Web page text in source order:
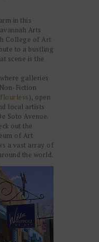
in this
Arts
College of Art
to a bustling
scene is the
galleries
Fiction
), open
local artists
Soto Avenue.
out the
of Art
a vast array of
the world.